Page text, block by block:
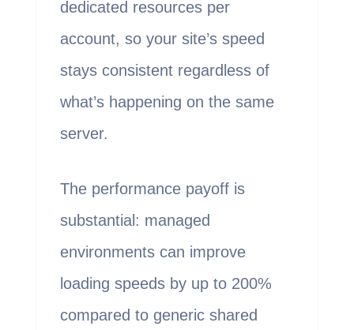
dedicated resources per
account, so your site’s speed
stays consistent regardless of
what’s happening on the same
server.
The performance payoff is
substantial: managed
environments can improve
loading speeds by up to 200%
compared to generic shared